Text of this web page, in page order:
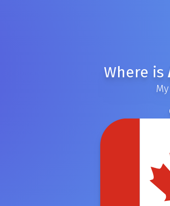
Where is